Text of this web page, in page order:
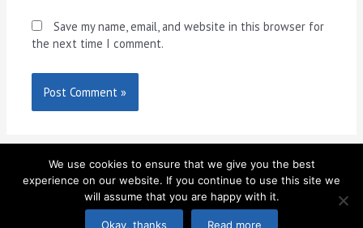
Save my name, email, and website in this browser for
the next time I comment.
Copyright © 2026MI40 Gym | Site bySMB Master
We use cookies to ensure that we give you the best
experience on our website. If you continue to use this site we
will assume that you are happy with it.
Okay, thanks Read more